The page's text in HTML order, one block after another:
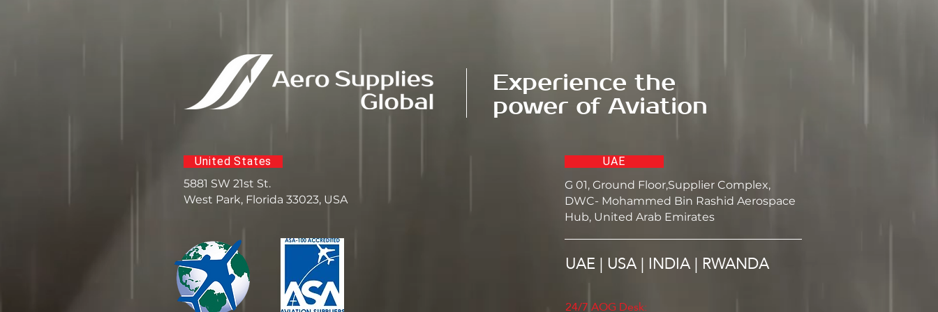
United States
5881 SW 21st St.
West Park, Florida 33023, USA
Experience the
power of Aviation
UAE
G 01, Ground Floor,Supplier Complex,
DWC- Mohammed Bin Rashid Aerospace
Hub, United Arab Emirates
UAE | USA | INDIA | RWANDA
24/7 AOG Desk: